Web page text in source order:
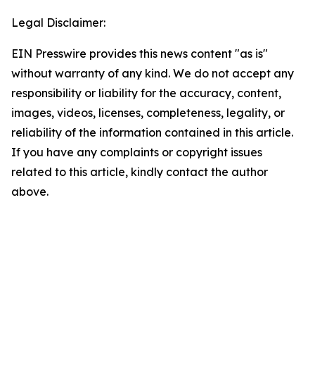
Legal Disclaimer:
EIN Presswire provides this news content "as is"
without warranty of any kind. We do not accept any
responsibility or liability for the accuracy, content,
images, videos, licenses, completeness, legality, or
reliability of the information contained in this article.
If you have any complaints or copyright issues
related to this article, kindly contact the author
above.